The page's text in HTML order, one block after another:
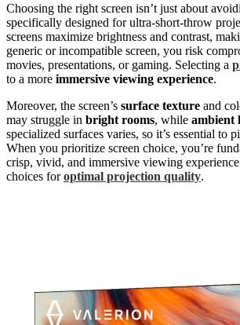
Choosing the right screen isn’t just about
specifically designed for ultra-short-throw
screens maximize brightness and contrast,
generic or incompatible screen, you risk
movies, presentations, or gaming. Selecting a
to a more immersive viewing experience.
Moreover, the screen’s surface texture and
may struggle in bright rooms, while ambient
specialized surfaces varies, so it’s essential
When you prioritize screen choice, you’re
crisp, vivid, and immersive viewing
choices foroptimal projection quality.